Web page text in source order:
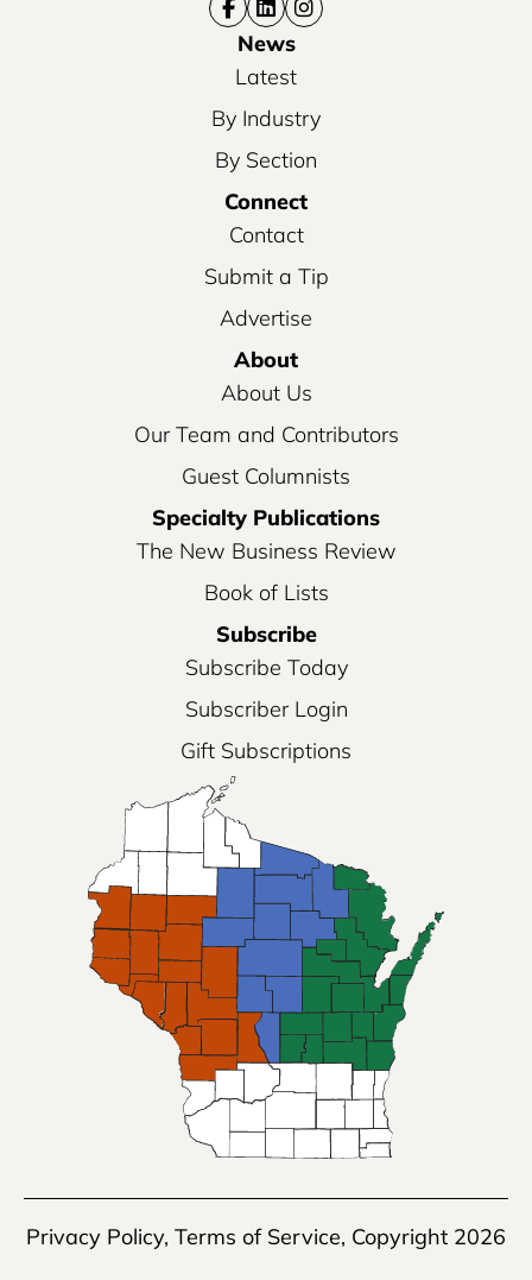
News
Latest
By Industry
By Section
Connect
Contact
Submit a Tip
Advertise
About
About Us
Our Team and Contributors
Guest Columnists
Specialty Publications
The New Business Review
Book of Lists
Subscribe
Subscribe Today
Subscriber Login
Gift Subscriptions
Privacy Policy, Terms of Service, Copyright 2026